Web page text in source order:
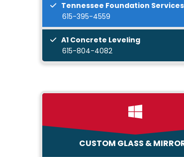
Tennessee Foundation Services
615-395-4559
A1 Concrete Leveling
615-804-4082
CUSTOM GLASS &